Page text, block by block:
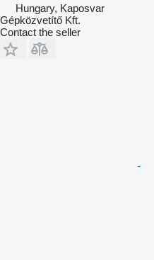
Hungary, Kaposvar
Gépközvetítő Kft.
Contact the seller